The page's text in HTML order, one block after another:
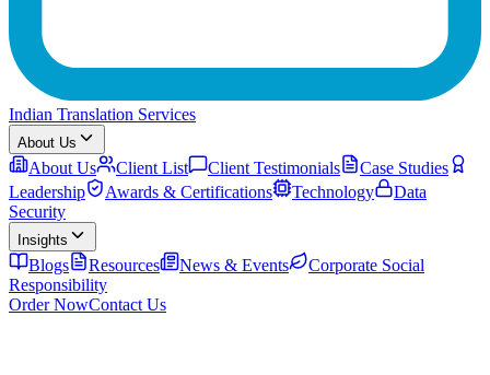
Indian Translation Services
About Us
About Us Client List Client Testimonials
Case Studies
Leadership
Awards & Certifications Technology
Data
Security
Insights
Blogs Resources News & Events
Corporate Social
Responsibility
Order NowContact Us